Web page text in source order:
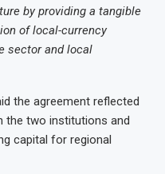
by providing a tangible
of local-currency
sector and local
the agreement reflected
the two institutions and
capital for regional